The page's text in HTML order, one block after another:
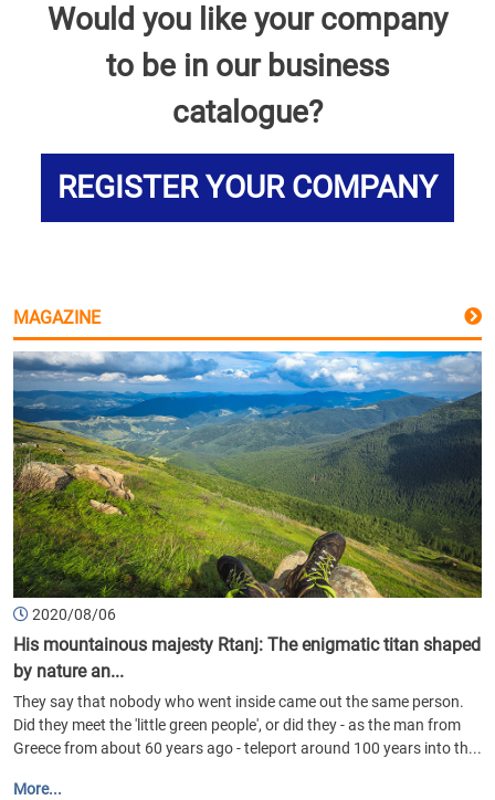
Would you like your company
to be in our business
catalogue?
REGISTER YOUR COMPANY
MAGAZINE
2020/08/06
His mountainous majesty Rtanj: The enigmatic titan shaped
by nature an...
They say that nobody who went inside came out the same person.
Did they meet the 'little green people', or did they - as the man from
Greece from about 60 years ago - teleport around 100 years into th...
More...